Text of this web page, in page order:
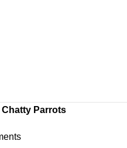
Chatty Parrots